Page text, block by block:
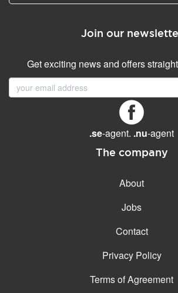
GENERAL FEATURES Daily backup
Free email & phone support
30-day money back
Join our
Get exciting news and offers
.se-agent. .nu-agent
The company
About
Jobs
Contact
Privacy Policy
Terms of Agreement